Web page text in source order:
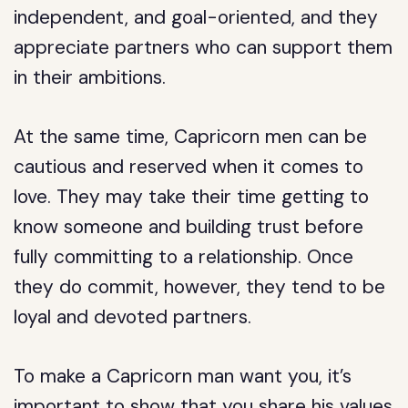
independent, and goal-oriented, and they
appreciate partners who can support them
in their ambitions.
At the same time, Capricorn men can be
cautious and reserved when it comes to
love. They may take their time getting to
know someone and building trust before
fully committing to a relationship. Once
they do commit, however, they tend to be
loyal and devoted partners.
To make a Capricorn man want you, it’s